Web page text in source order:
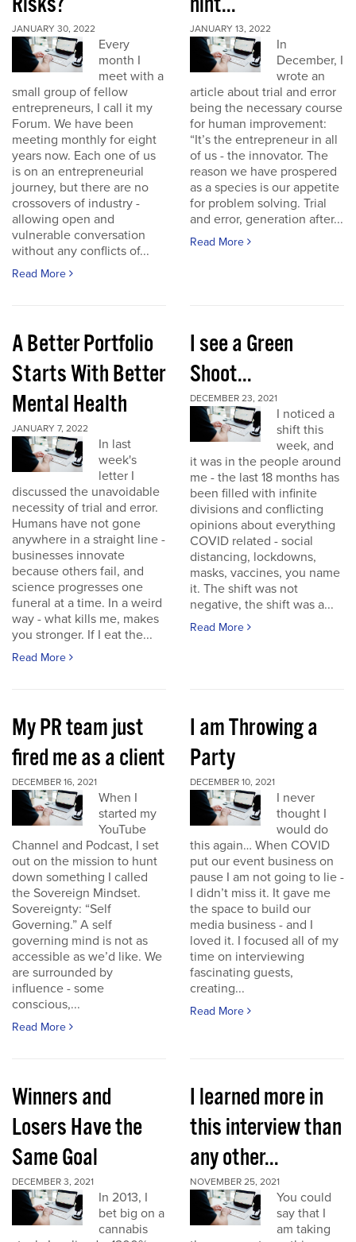
JANUARY 30, 2022
Every
month I
meet with a
small group of fellow
entrepreneurs, I call it my
Forum. We have been
meeting monthly for eight
years now. Each one of us
is on an entrepreneurial
journey, but there are no
crossovers of industry -
allowing open and
vulnerable conversation
without any conflicts of...
Read More
JANUARY 13, 2022
In
December, I
wrote an
article about trial and error
being the necessary course
for human improvement:
“It’s the entrepreneur in all
of us - the innovator. The
reason we have prospered
as a species is our appetite
for problem solving. Trial
and error, generation after...
Read More
A Better Portfolio
Starts With Better
Mental Health
JANUARY 7, 2022
In last
week's
letter I
discussed the unavoidable
necessity of trial and error.
Humans have not gone
anywhere in a straight line -
businesses innovate
because others fail, and
science progresses one
funeral at a time. In a weird
way - what kills me, makes
you stronger. If I eat the...
Read More
I see a Green
Shoot...
DECEMBER 23, 2021
I noticed a
shift this
week, and
it was in the people around
me - the last 18 months has
been filled with infinite
divisions and conflicting
opinions about everything
COVID related - social
distancing, lockdowns,
masks, vaccines, you name
it. The shift was not
negative, the shift was a...
Read More
My PR team just
fired me as a client
DECEMBER 16, 2021
When I
started my
YouTube
Channel and Podcast, I set
out on the mission to hunt
down something I called
the Sovereign Mindset.
Sovereignty: “Self
Governing.” A self
governing mind is not as
accessible as we’d like. We
are surrounded by
influence - some
conscious,...
Read More
I am Throwing a
Party
DECEMBER 10, 2021
I never
thought I
would do
this again… When COVID
put our event business on
pause I am not going to lie -
I didn’t miss it. It gave me
the space to build our
media business - and I
loved it. I focused all of my
time on interviewing
fascinating guests,
creating...
Read More
Winners and
Losers Have the
Same Goal
DECEMBER 3, 2021
In 2013, I
bet big on a
cannabis
I learned more in
this interview than
any other...
NOVEMBER 25, 2021
You could
say that I
am taking